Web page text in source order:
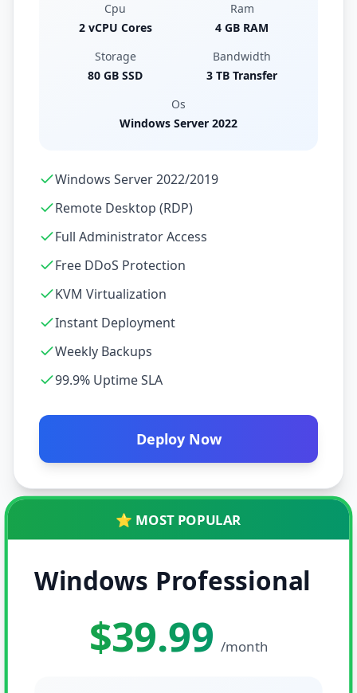
Cpu
2 vCPU Cores
Ram
4 GB RAM
Storage
80 GB SSD
Bandwidth
3 TB Transfer
Os
Windows Server 2022
Windows Server 2022/2019
Remote Desktop (RDP)
Full Administrator Access
Free DDoS Protection
KVM Virtualization
Instant Deployment
Weekly Backups
99.9% Uptime SLA
Deploy Now
⭐ MOST POPULAR
Windows Professional
$39.99 /month